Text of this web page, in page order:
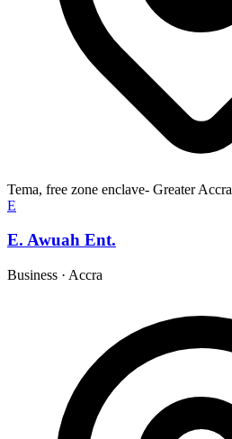
Tema, free zone enclave- Greater Accra
E
E. Awuah Ent.
Business · Accra